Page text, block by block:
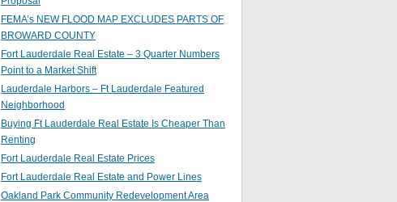
FEMA’s NEW FLOOD MAP EXCLUDES PARTS OF
BROWARD COUNTY
Fort Lauderdale Real Estate – 3 Quarter Numbers
Point to a Market Shift
Lauderdale Harbors – Ft Lauderdale Featured
Neighborhood
Buying Ft Lauderdale Real Estate Is Cheaper Than
Renting
Fort Lauderdale Real Estate Prices
Fort Lauderdale Real Estate and Power Lines
Oakland Park Community Redevelopment Area